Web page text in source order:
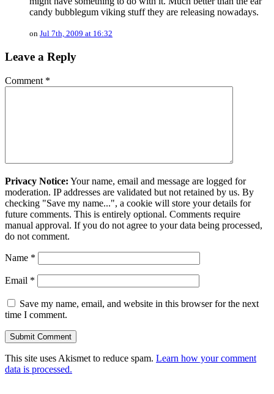
candy bubblegum viking stuff they are releasing nowadays.
on Jul 7th, 2009 at 16:32
Leave a Reply
Comment *
Privacy Notice: Your name, email and message are logged for
moderation. IP addresses are validated but not retained by us. By
checking "Save my name...", a cookie will store your details for
future comments. This is entirely optional. Comments require
manual approval. If you do not agree to your data being processed,
do not comment.
Name *
Email *
Save my name, email, and website in this browser for the next
time I comment.
This site uses Akismet to reduce spam. Learn how your comment
data is processed.